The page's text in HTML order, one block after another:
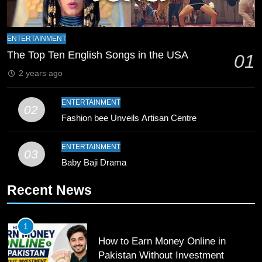
9
Breaks 21-Year National T20
10
Young Cricket Talent from North
Waziristan Goes Viral Across
Pakistan
SPORTS
12
ENTERTAINMENT
The Top Ten English Songs in the USA 01
2 years ago
02
ENTERTAINMENT
Fashion bee Unveils Artisan Centre
03
ENTERTAINMENT
Baby Baji Drama
Recent News
1
How to Earn Money Online in
Pakistan Without Investment